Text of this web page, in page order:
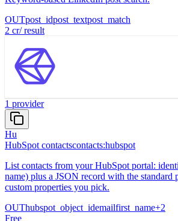
OUTpost_idpost_textpost_match
2 cr/result
1 provider
Hu
HubSpot contactscontacts:hubspot
List contacts from your HubSpot portal:
name) plus a JSON record with the standard
custom properties you pick.
OUThubspot_object_idemailfirst_name+2
Free